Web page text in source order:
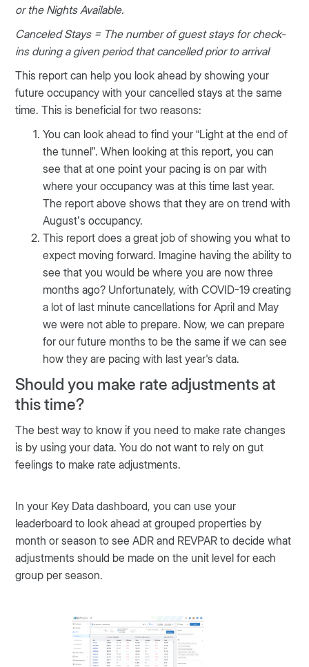
or the Nights Available.
Canceled Stays = The number of guest stays for check-
ins during a given period that cancelled prior to arrival
This report can help you look ahead by showing your
future occupancy with your cancelled stays at the same
time. This is beneficial for two reasons:
You can look ahead to find your “Light at the end of
the tunnel”. When looking at this report, you can
see that at one point your pacing is on par with
where your occupancy was at this time last year.
The report above shows that they are on trend with
August’s occupancy.
This report does a great job of showing you what to
expect moving forward. Imagine having the ability to
see that you would be where you are now three
months ago? Unfortunately, with COVID-19 creating
a lot of last minute cancellations for April and May
we were not able to prepare. Now, we can prepare
for our future months to be the same if we can see
how they are pacing with last year's data.
Should you make rate adjustments at
this time?
The best way to know if you need to make rate changes
is by using your data. You do not want to rely on gut
feelings to make rate adjustments.
In your Key Data dashboard, you can use your
leaderboard to look ahead at grouped properties by
month or season to see ADR and REVPAR to decide what
adjustments should be made on the unit level for each
group per season.